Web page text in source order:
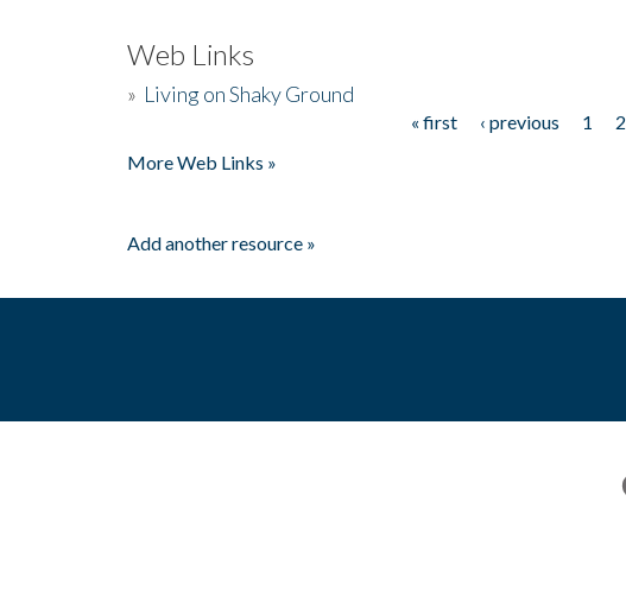
Web Links
» Living on Shaky Ground
« first ‹ previous 1 2
More Web Links »
Add another resource »